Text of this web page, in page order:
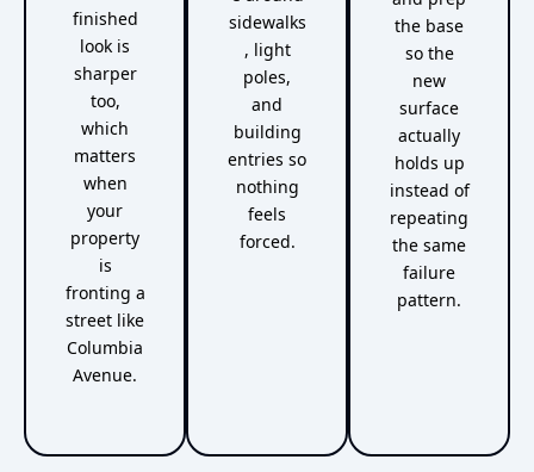
finished
look is
sharper
too,
which
matters
when
your
property
is
fronting a
street like
Columbia
Avenue.
sidewalks
, light
poles,
and
building
entries so
nothing
feels
forced.
the base
so the
new
surface
actually
holds up
instead of
repeating
the same
failure
pattern.